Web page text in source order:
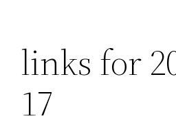
links for
17